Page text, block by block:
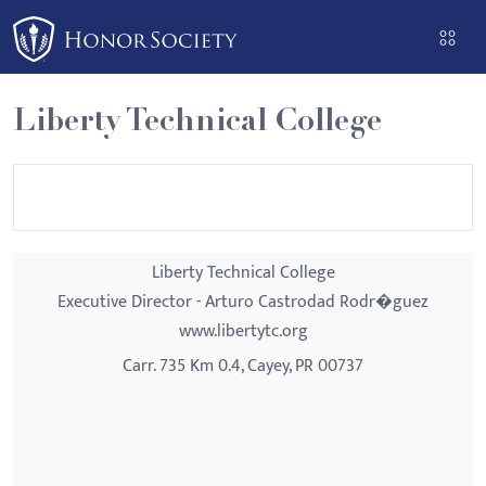
Please
note:
This
website
includes
an
Liberty Technical College
Liberty Technical College
Executive Director - Arturo Castrodad Rodr�guez
www.libertytc.org
Carr. 735 Km 0.4, Cayey, PR 00737